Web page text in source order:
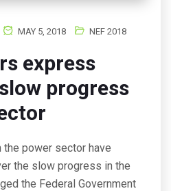
MAY 5, 2018 NEF 2018
express
progress
power sector have
the slow progress in the
the Federal Government